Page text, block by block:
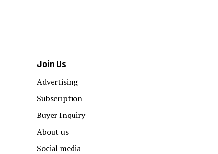
Join Us
Advertising
Subscription
Buyer Inquiry
About us
Social media